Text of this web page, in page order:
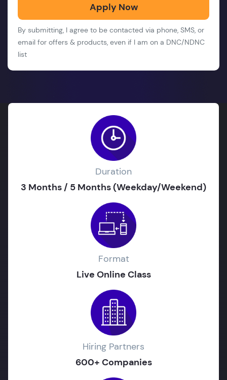
Apply Now
By submitting, I agree to be contacted via phone, SMS, or
email for offers & products, even if I am on a DNC/NDNC
list
Duration
3 Months / 5 Months (Weekday/Weekend)
Format
Live Online Class
Hiring Partners
600+ Companies